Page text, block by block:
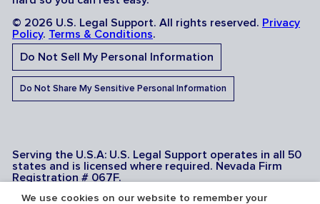
© 2026 U.S. Legal Support. All rights reserved. Privacy
Policy. Terms & Conditions.
Do Not Sell My Personal Information
Do Not Share My Sensitive Personal Information
Serving the U.S.A: U.S. Legal Support operates in all 50
states and is licensed where required. Nevada Firm
Registration # 067F.
We use cookies on our website to remember your